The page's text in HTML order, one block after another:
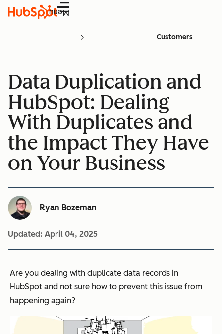
Menu
Customers
Data Duplication and
HubSpot: Dealing
With Duplicates and
the Impact They Have
on Your Business
Ryan Bozeman
Updated: April 04, 2025
Are you dealing with duplicate data records in
HubSpot and not sure how to prevent this issue from
happening again?